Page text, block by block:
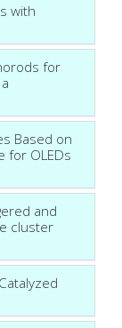
with
for
Based on
for OLEDs
and
cluster